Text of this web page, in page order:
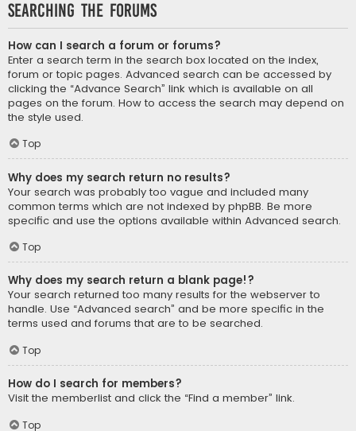
Searching the Forums
How can I search a forum or forums?
Enter a search term in the search box located on the index,
forum or topic pages. Advanced search can be accessed by
clicking the “Advance Search” link which is available on all
pages on the forum. How to access the search may depend on
the style used.
Top
Why does my search return no results?
Your search was probably too vague and included many
common terms which are not indexed by phpBB. Be more
specific and use the options available within Advanced search.
Top
Why does my search return a blank page!?
Your search returned too many results for the webserver to
handle. Use “Advanced search” and be more specific in the
terms used and forums that are to be searched.
Top
How do I search for members?
Visit the memberlist and click the “Find a member” link.
Top